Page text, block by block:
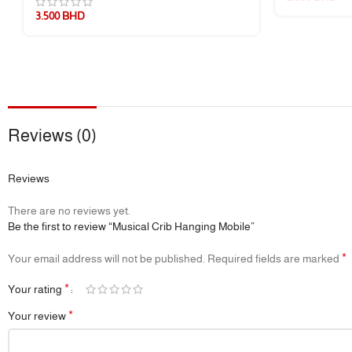
📌Note:The music box can be used separately or mounted on crib arms
3.500BHD
Reviews (0)
Reviews
There are no reviews yet.
Be the first to review “Musical Crib Hanging Mobile”
Your email address will not be published. Required fields are marked *
Your rating *
Your review*